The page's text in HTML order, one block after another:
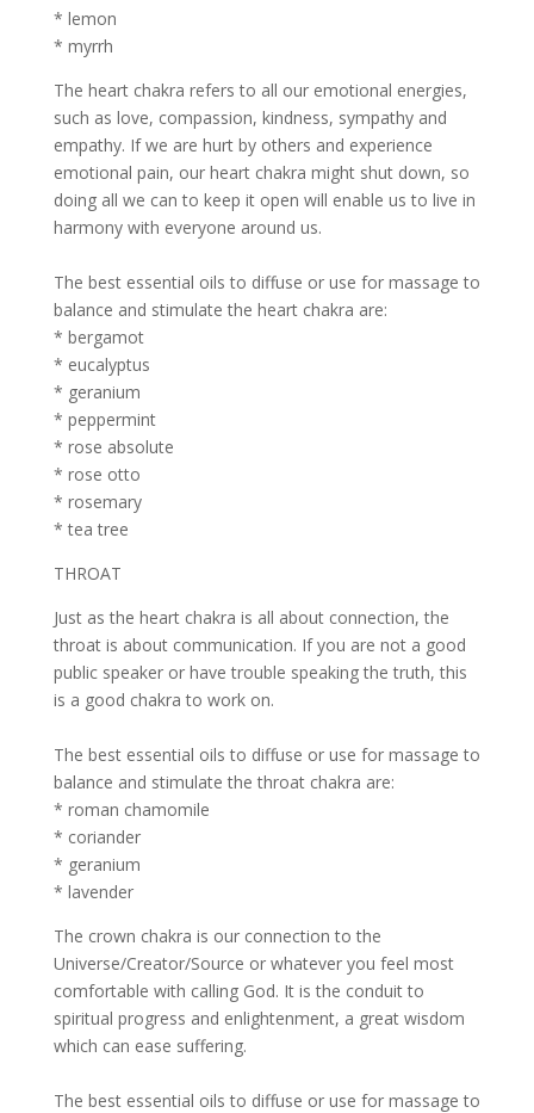
* lemon
* myrrh
The heart chakra refers to all our emotional energies,
such as love, compassion, kindness, sympathy and
empathy. If we are hurt by others and experience
emotional pain, our heart chakra might shut down, so
doing all we can to keep it open will enable us to live in
harmony with everyone around us.
The best essential oils to diffuse or use for massage to
balance and stimulate the heart chakra are:
* bergamot
* eucalyptus
* geranium
* peppermint
* rose absolute
* rose otto
* rosemary
* tea tree
THROAT
Just as the heart chakra is all about connection, the
throat is about communication. If you are not a good
public speaker or have trouble speaking the truth, this
is a good chakra to work on.
The best essential oils to diffuse or use for massage to
balance and stimulate the throat chakra are:
* roman chamomile
* coriander
* geranium
* lavender
The crown chakra is our connection to the
Universe/Creator/Source or whatever you feel most
comfortable with calling God. It is the conduit to
spiritual progress and enlightenment, a great wisdom
which can ease suffering.
The best essential oils to diffuse or use for massage to